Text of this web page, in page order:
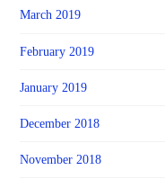
March 2019
February 2019
January 2019
December 2018
November 2018